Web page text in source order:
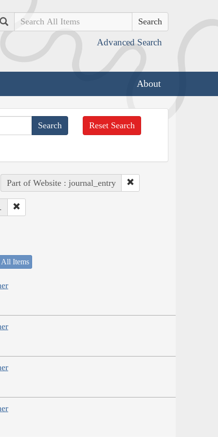
Search
Advanced Search
About
Reset Search
Part of Website : journal_entry
All Items